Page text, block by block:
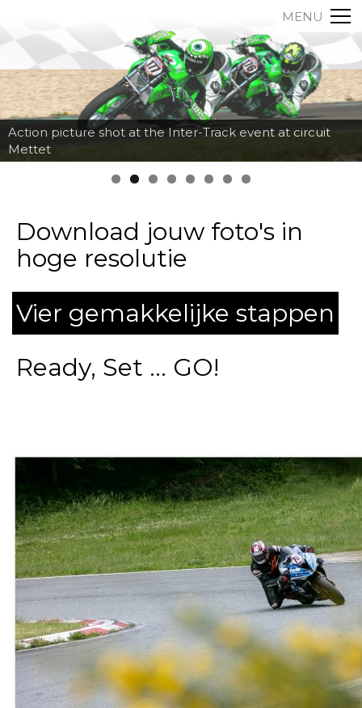
MENU
Action picture shot at the Inter-Track event at circuit
Mettet
Download jouw foto's in
hoge resolutie
Vier gemakkelijke stappen
Ready, Set ... GO!